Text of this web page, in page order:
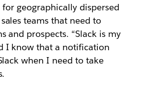
for geographically dispersed
teams that need to
and prospects. “Slack is my
I know that a notification
when I need to take